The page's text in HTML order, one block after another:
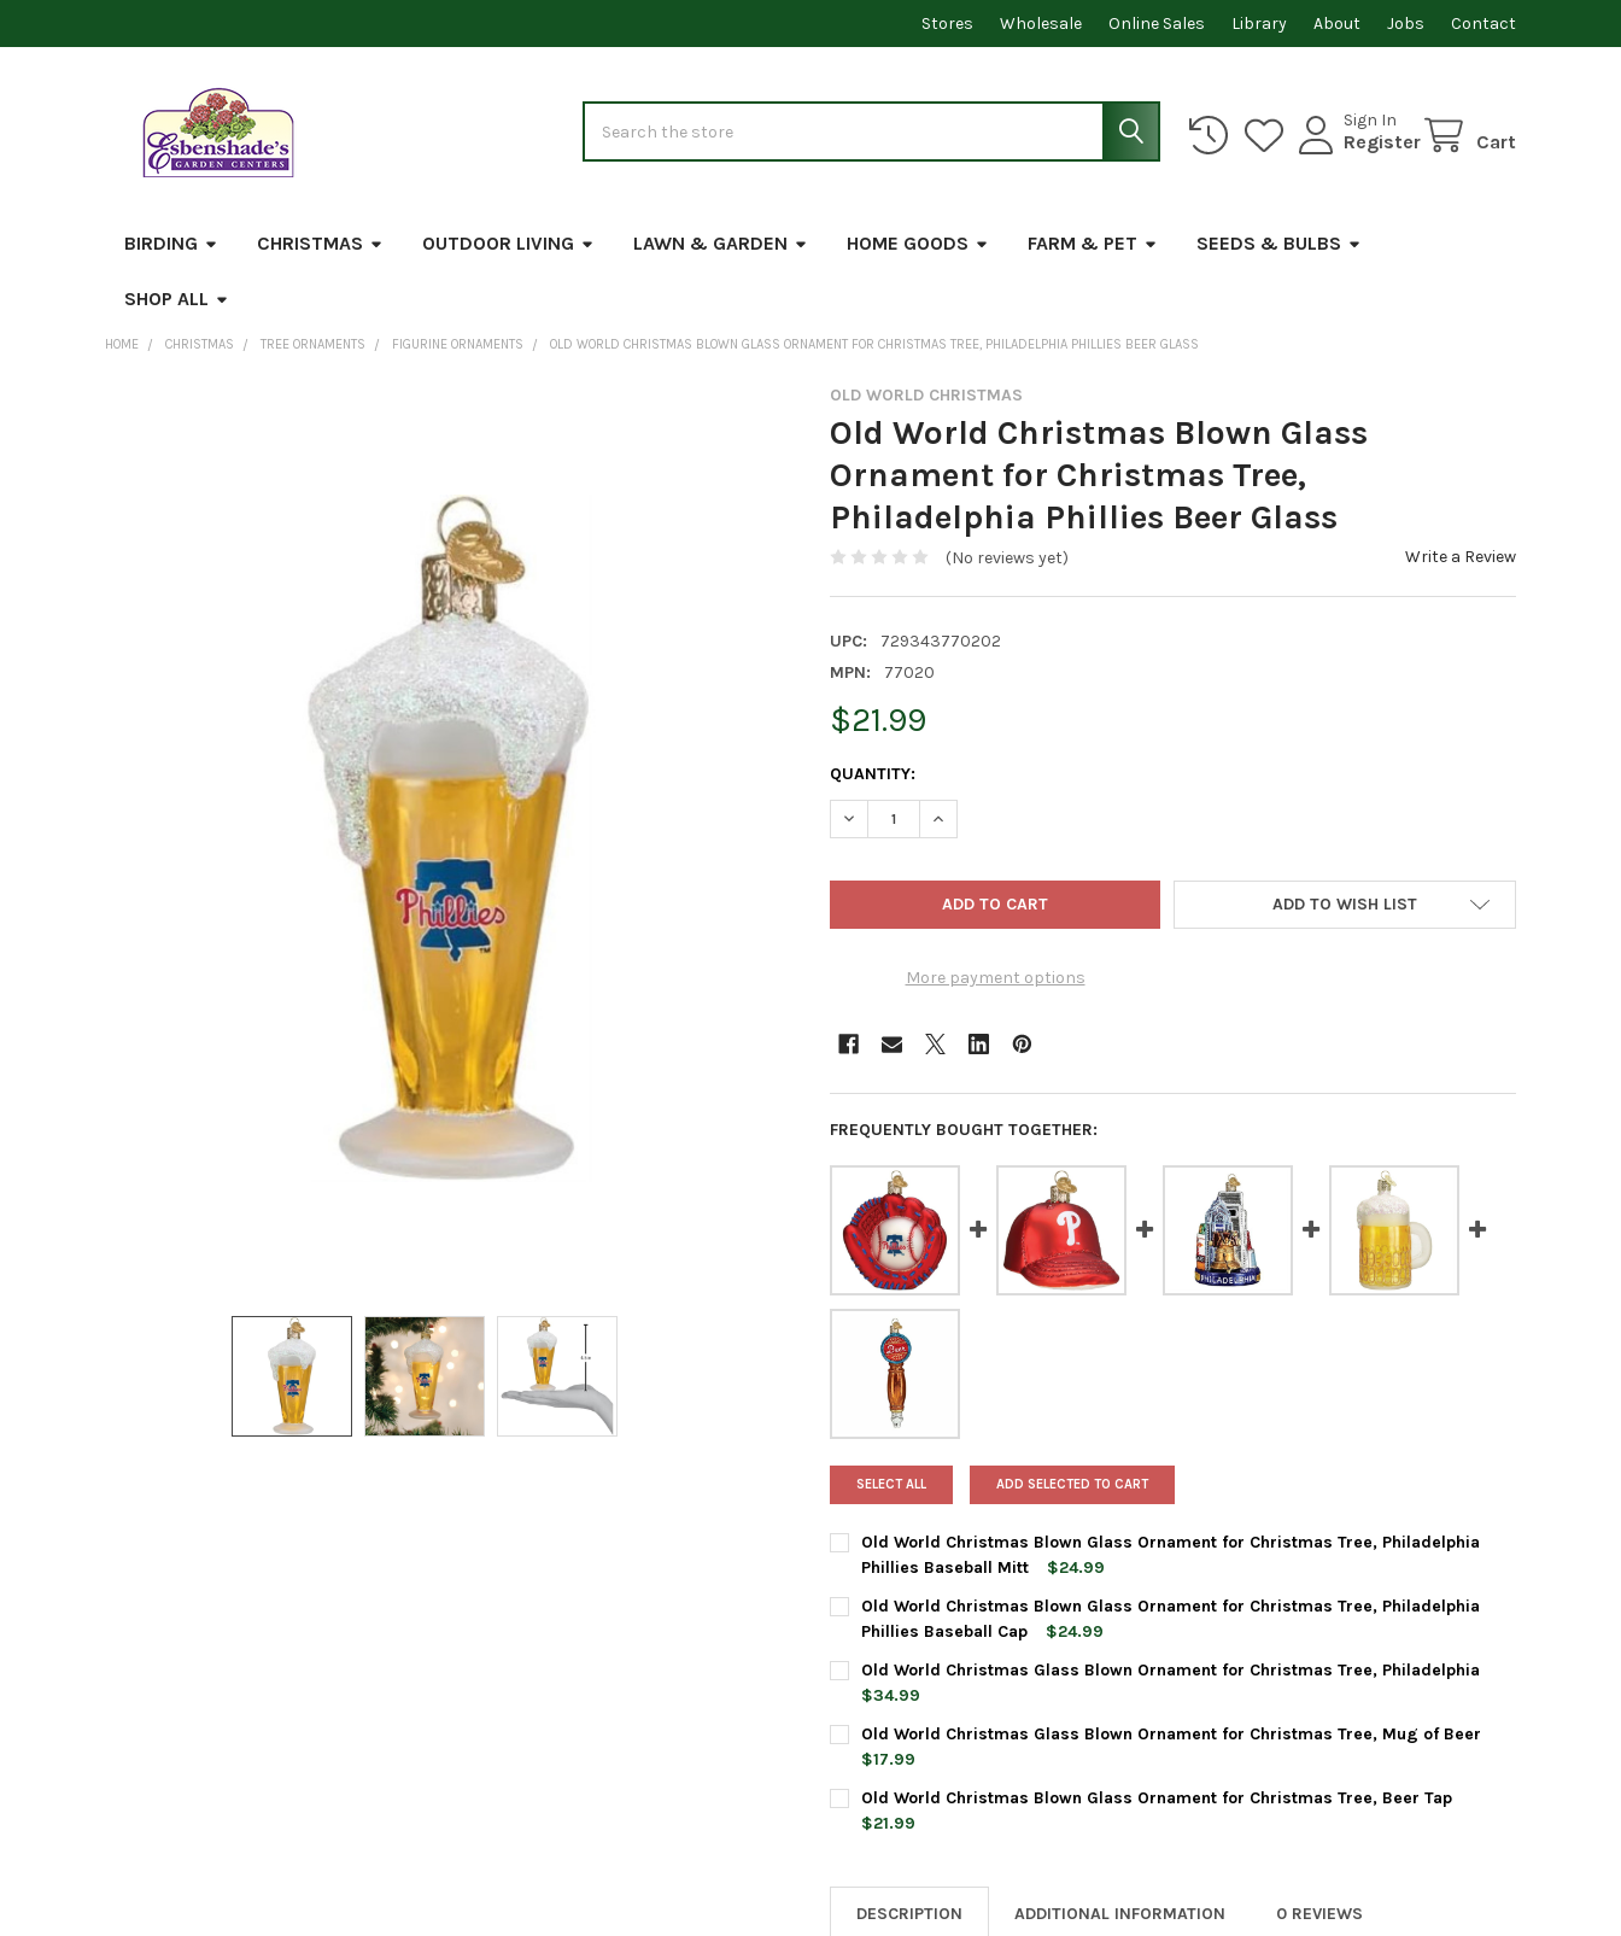
Stores Wholesale Online Sales Library About Jobs Contact
Sign In
Register Cart
BIRDING CHRISTMAS OUTDOOR LIVING LAWN & GARDEN HOME GOODS FARM & PET SEEDS & BULBS
SHOP ALL
HOME CHRISTMAS TREE ORNAMENTS FIGURINE ORNAMENTS OLD WORLD CHRISTMAS BLOWN GLASS ORNAMENT FOR CHRISTMAS TREE, PHILADELPHIA PHILLIES BEER GLASS
OLD WORLD CHRISTMAS
Old World Christmas Blown Glass
Ornament for Christmas Tree,
Philadelphia Phillies Beer Glass
(No reviews yet) Write a Review
UPC:
729343770202
MPN:
77020
$21.99
CURRENT
STOCK:
QUANTITY:
DECREASE QUANTITY OF OLD WORLD CHRISTMAS BLOWN GLASS ORNAMENT FOR CHRISTMAS
INCREASE QUANTITY OF OLD WORLD CHRISTMAS BLOWN GLASS ORNAMENT FOR
More payment options
ADD TO WISH LIST
FREQUENTLY BOUGHT TOGETHER:
SELECT ALL ADD SELECTED TO CART
Old World Christmas Blown Glass Ornament for Christmas Tree, Philadelphia
Phillies Baseball Mitt
$24.99
CURRENT
STOCK:
QUANTITY:
DECREASE QUANTITY OF OLD WORLD CHRISTMAS BLOWN GLASS ORNAMENT FOR CHRISTMAS
INCREASE QUANTITY OF OLD WORLD CHRISTMAS BLOWN GLASS ORNAMENT FOR
Old World Christmas Blown Glass Ornament for Christmas Tree, Philadelphia
Phillies Baseball Cap
$24.99
CURRENT
STOCK:
QUANTITY:
DECREASE QUANTITY OF OLD WORLD CHRISTMAS BLOWN GLASS ORNAMENT FOR CHRISTMAS
Old World Christmas Glass Blown Ornament for Christmas Tree, Philadelphia
$34.99
CURRENT
STOCK:
QUANTITY:
DECREASE QUANTITY OF OLD WORLD CHRISTMAS GLASS BLOWN ORNAMENT FOR CHRISTMAS
Old World Christmas Glass Blown Ornament for Christmas Tree, Mug of Beer
$17.99
CURRENT
STOCK:
QUANTITY:
DECREASE QUANTITY OF OLD WORLD CHRISTMAS GLASS BLOWN ORNAMENT FOR CHRISTMAS
Old World Christmas Blown Glass Ornament for Christmas Tree, Beer Tap
$21.99
DECREASE QUANTITY OF OLD WORLD CHRISTMAS BLOWN GLASS ORNAMENT FOR CHRISTMAS
INCREASE QUANTITY OF OLD WORLD CHRISTMAS BLOWN GLASS ORNAMENT FOR
DESCRIPTION
ADDITIONAL INFORMATION 0 REVIEWS